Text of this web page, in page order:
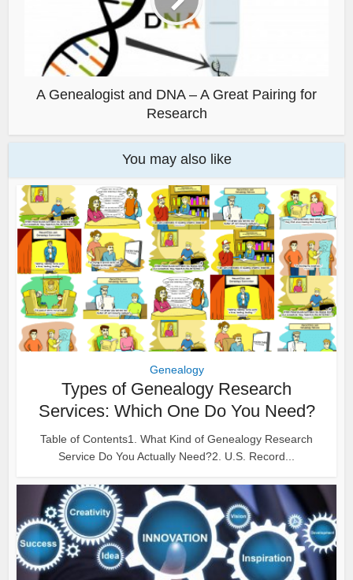
A Genealogist and DNA – A Great Pairing for
Research
You may also like
Genealogy
Types of Genealogy Research
Services: Which One Do You Need?
Table of Contents1. What Kind of Genealogy Research
Service Do You Actually Need?2. U.S. Record...